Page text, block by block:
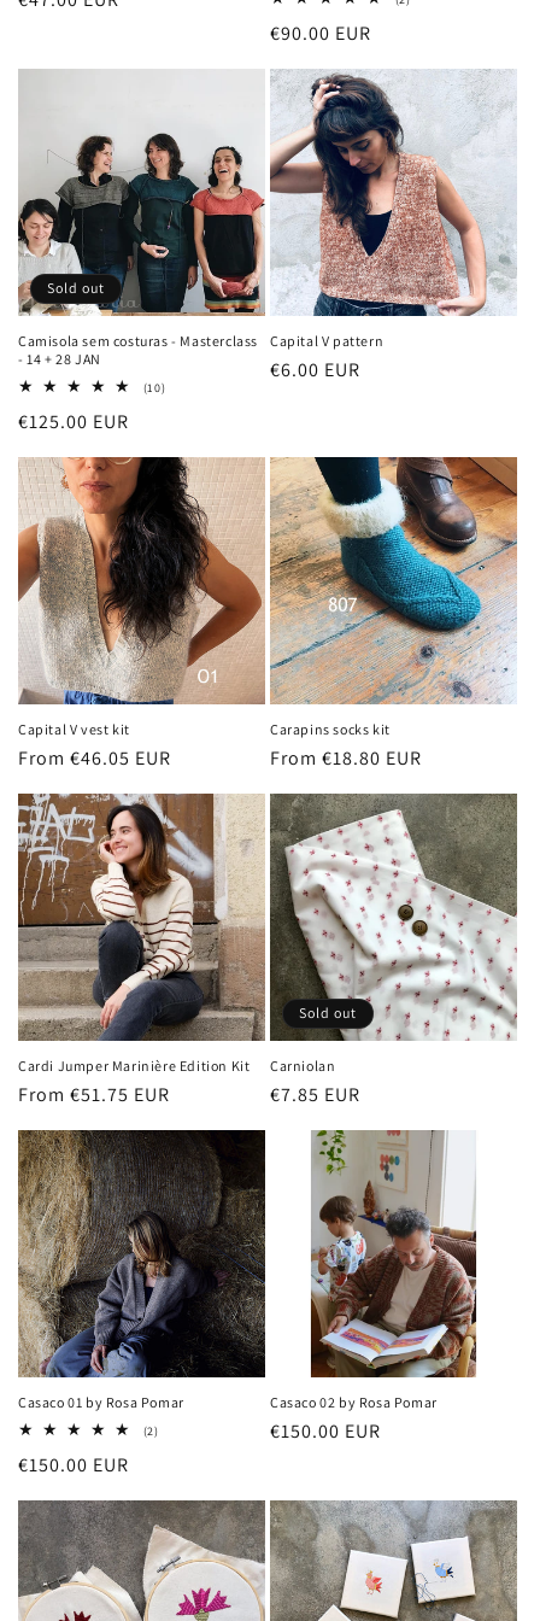
Regular
price
€90.00 EUR
Sold out
Camisola sem costuras - Masterclass
- 14 + 28 JAN
(10)10
Regular
price
€125.00 EUR
Capital V pattern
Regular
€6.00 EUR
Capital V vest kit
Regular
price
From €46.05 EUR
Carapins socks kit
Regular
price
From €18.80 EUR
Cardi Jumper Marinière Edition Kit
Regular
price
From €51.75 EUR
Sold out
Carniolan
Regular
price
€7.85 EUR
Casaco 01 by Rosa Pomar
(2)2
Regular
price
€150.00 EUR
Casaco 02 by Rosa Pomar
Regular
€150.00 EUR